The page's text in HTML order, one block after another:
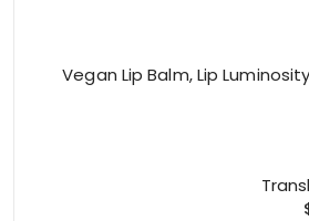
Vegan Lip Balm, Lip